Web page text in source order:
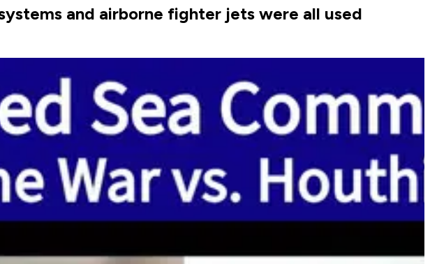
and airborne fighter jets were all used